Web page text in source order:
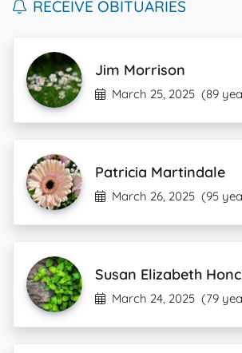
RECEIVE OBITUARIES
Jim Morrison
March 25, 2025 (89
Patricia Martindale
March 26, 2025 (95
Susan Elizabeth
March 24, 2025 (79